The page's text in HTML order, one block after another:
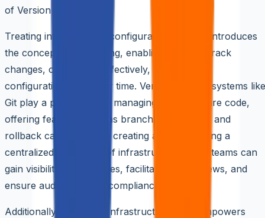
of Version Control
Treating infrastructure configuration as code introduces
the concept of versioning, enabling teams to track
changes, collaborate effectively, and manage
configuration drifts over time. Version control systems like
Git play a pivotal role in managing infrastructure code,
offering features such as branching, merging, and
rollback capabilities. By creating and maintaining a
centralized repository of infrastructure code, teams can
gain visibility into changes, facilitate code reviews, and
ensure auditability and compliance.
Additionally, versioned infrastructure code empowers